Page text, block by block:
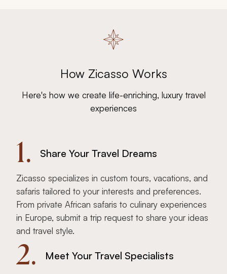
vineyards rustle gently
Explore South Africa
marine iguanas to sea
How Zicasso Works
Here's how we create life-enriching, luxury travel
experiences
1. Share Your Travel Dreams
Zicasso specializes in custom tours, vacations, and
safaris tailored to your interests and preferences.
From private African safaris to culinary experiences
in Europe, submit a trip request to share your ideas
and travel style.
2. Meet Your Travel Specialists